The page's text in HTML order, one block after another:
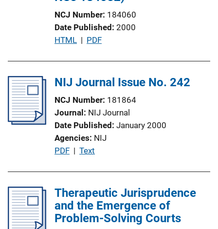
n
L
i
NCJ Number 184060
Date Published 2000
P
l
c
a
t
i
o
i
n
k
HTML | PDF
NIJ Journal Issue No. 242
NCJ Number 181864
Journal NIJ Journal
Date Published January 2000
Agencies NIJ
P
l
i
c
PDF | Text
Therapeutic Jurisprudence
and the Emergence of
Problem-Solving Courts